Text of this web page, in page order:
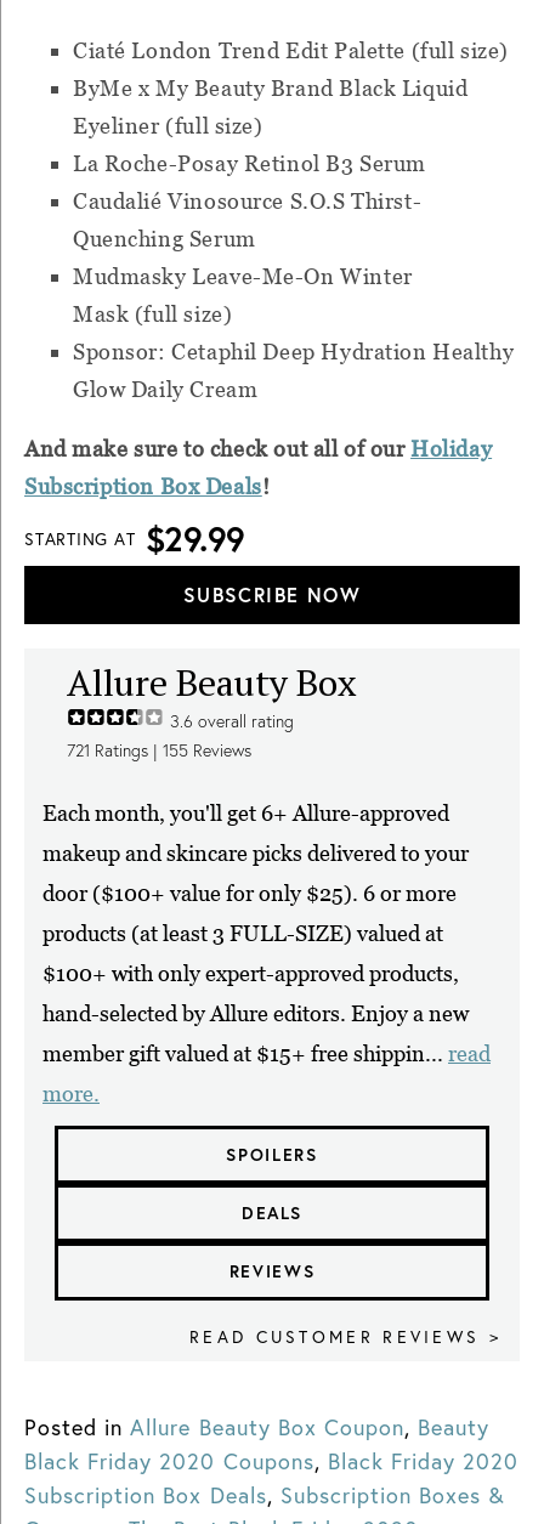
Ciaté London Trend Edit Palette (full size)
ByMe x My Beauty Brand Black Liquid
Eyeliner (full size)
La Roche-Posay Retinol B3 Serum
Caudalié Vinosource S.O.S Thirst-
Quenching Serum
Mudmasky Leave-Me-On Winter
Mask (full size)
Sponsor: Cetaphil Deep Hydration Healthy
Glow Daily Cream
And make sure to check out all of ourHoliday
Subscription Box Deals!
STARTING AT $29.99
SUBSCRIBE NOW
Allure Beauty Box
3.6 overall rating
721 Ratings | 155 Reviews
Each month, you'll get 6+ Allure-approved
makeup and skincare picks delivered to your
door ($100+ value for only $25). 6 or more
products (at least 3 FULL-SIZE) valued at
$100+ with only expert-approved products,
hand-selected by Allure editors. Enjoy a new
member gift valued at $15+ free shippin... read
more.
SPOILERS
DEALS
REVIEWS
READ CUSTOMER REVIEWS >
Posted in Allure Beauty Box Coupon, Beauty
Black Friday 2020 Coupons, Black Friday 2020
Subscription Box Deals, Subscription Boxes &